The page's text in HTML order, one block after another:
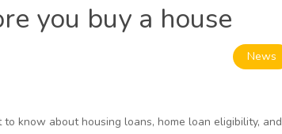
you buy a house
News
know about housing loans, home loan eligibility, and